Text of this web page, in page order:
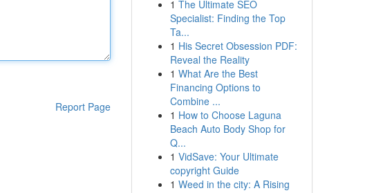
Report Page
1 The Ultimate SEO
Specialist: Finding the Top
Ta...
1 His Secret Obsession PDF:
Reveal the Reality
1 What Are the Best
Financing Options to
Combine ...
1 How to Choose Laguna
Beach Auto Body Shop for
Q...
1 VidSave: Your Ultimate
copyright Guide
1 Weed in the city: A Rising